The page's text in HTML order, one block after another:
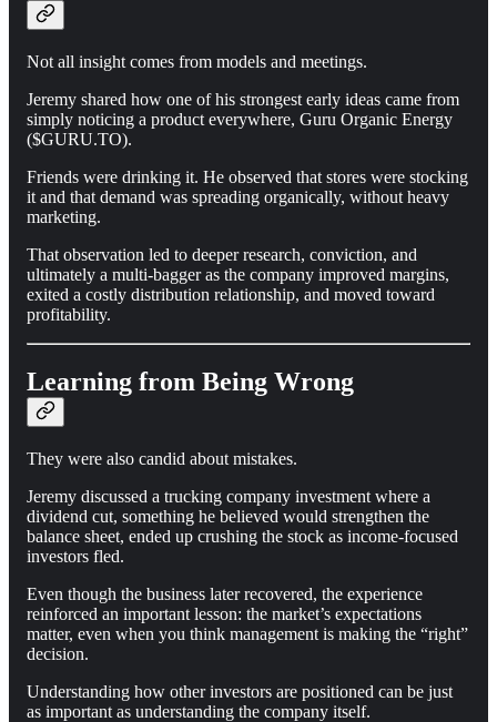
Not all insight comes from models and meetings.
Jeremy shared how one of his strongest early ideas came from
simply noticing a product everywhere, Guru Organic Energy
($GURU.TO).
Friends were drinking it. He observed that stores were stocking
it and that demand was spreading organically, without heavy
marketing.
That observation led to deeper research, conviction, and
ultimately a multi-bagger as the company improved margins,
exited a costly distribution relationship, and moved toward
profitability.
Learning from Being Wrong
They were also candid about mistakes.
Jeremy discussed a trucking company investment where a
dividend cut, something he believed would strengthen the
balance sheet, ended up crushing the stock as income-focused
investors fled.
Even though the business later recovered, the experience
reinforced an important lesson: the market’s expectations
matter, even when you think management is making the “right”
decision.
Understanding how other investors are positioned can be just
as important as understanding the company itself.